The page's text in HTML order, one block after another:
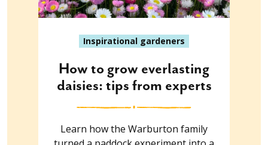
Inspirational gardeners
How to grow everlasting
daisies: tips from experts
Learn how the Warburton family